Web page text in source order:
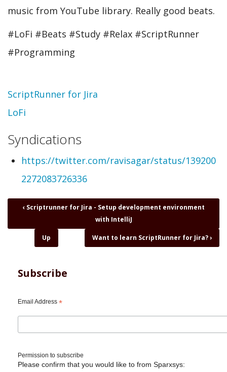
music from YouTube library. Really good beats.
#LoFi​ #Beats​ #Study​ #Relax​ #ScriptRunner
#Programming
Topic
ScriptRunner for Jira
LoFi
Syndications
https://twitter.com/ravisagar/status/139200
2272083726336
Book
links
Tuesday
Basics
beats
Relax
Programming
‹Scriptrunner for Jira - Setup development environment
with IntelliJ
Up Want to learn ScriptRunner for Jira?›
Subscribe
Email Address *
Permission to subscribe
Please confirm that you would like to from Sparxsys: